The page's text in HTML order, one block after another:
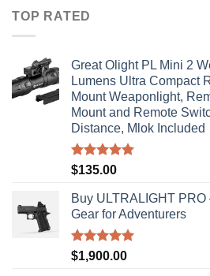
TOP RATED
Great Olight PL Mini 2
Lumens Ultra Compact
Mount Weaponlight,
Mount and Remote
Distance, Mlok Included
Rated5.00
$135.00
Buy ULTRALIGHT
Gear for Adventurers
Rated5.00
$1,900.00